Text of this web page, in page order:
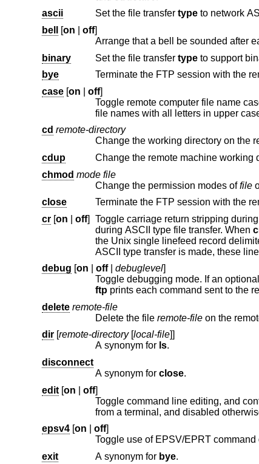
ascii
Set the file transfer typeto network
bell
[on off]
binary
Set the file transfer type
bye
Terminate the FTP session with the
case[on off]
Toggle remote computer file name
cd remote-directory
Change the working directory on the
cdup
chmod mode file
Change the permission modes offile
close
cr[on off]
Toggle carriage return stripping during ASCII type file retrieval.
during ASCII type file transfer. When
the Unixsingle linefeed record delimiter. Records on non-UNIX remote systems
debug [on off| debuglevel]
Toggle debugging mode. If an optional
ftp
delete remote-file
Delete the file remote-file
dir[ remote-directory[ local-file]]
A synonym for ls.
disconnect
A synonym for close.
edit[on off]
Toggle command line editing, and context sensitive command
from a terminal, and disabled
epsv4[on off]
Toggle use of EPSV/EPRT
exit
A synonym for bye.